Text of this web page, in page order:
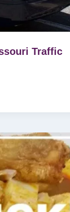
Traffic